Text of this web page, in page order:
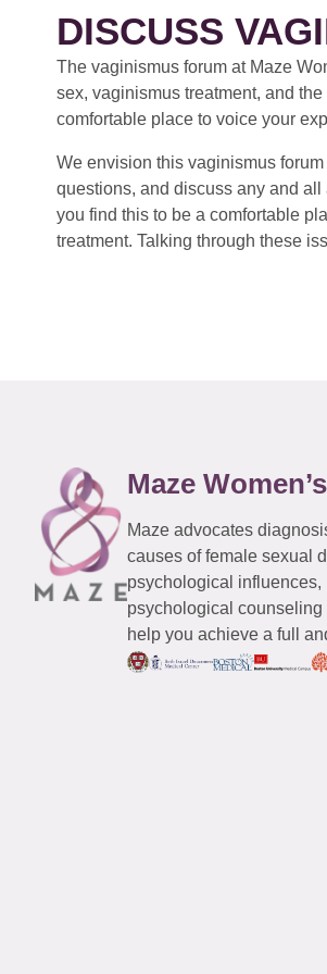
DISCUSS
The vaginismus forum at Maze
sex, vaginismus treatment, and
comfortable place to voice your
We envision this vaginismus
questions, and discuss any and
you find this to be a comfortable
treatment. Talking through these
Maze
Maze advocates
causes of female sexual
psychological influences,
psychological
help you achieve a full